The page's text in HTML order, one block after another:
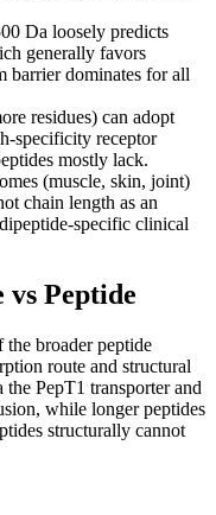
Da loosely predicts
generally favors
barrier dominates for all
residues) can adopt
specificity receptor
mostly lack.
(muscle, skin, joint)
chain length as an
specific clinical
Peptide
broader peptide
route and structural
PepT1 transporter and
while longer peptides
structurally cannot